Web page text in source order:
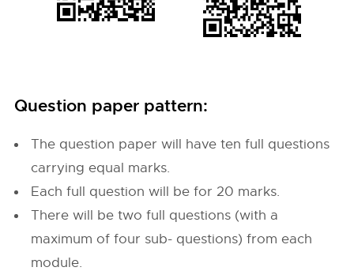
Question paper pattern:
The question paper will have ten full questions
carrying equal marks.
Each full question will be for 20 marks.
There will be two full questions (with a
maximum of four sub- questions) from each
module.